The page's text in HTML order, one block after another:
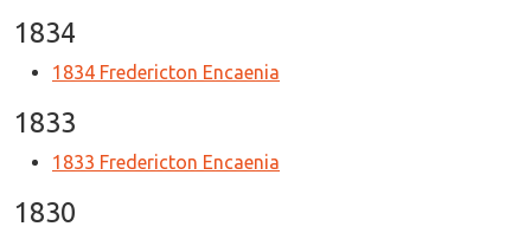
1834
1834 Fredericton Encaenia
1833
1833 Fredericton Encaenia
1830